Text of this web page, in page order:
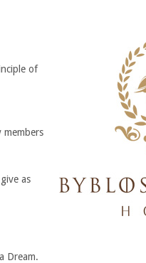
of
as
Dream.